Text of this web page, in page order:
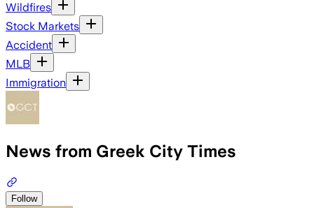
Wildfires
Stock Markets
Accident
MLB
Immigration
News from Greek City Times
Follow